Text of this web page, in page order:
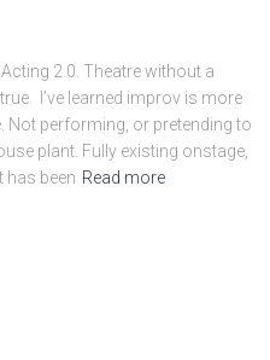
2.0. Theatre without a
I’ve learned improv is more
Not performing, or pretending to
plant. Fully existing onstage,
has been Read more